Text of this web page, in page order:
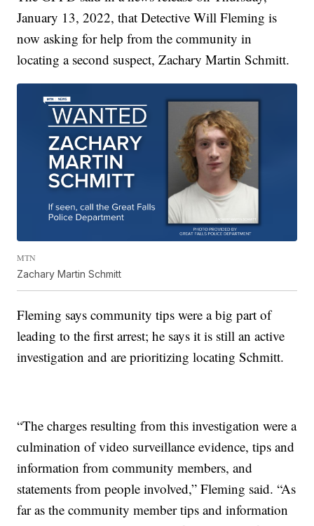
January 13, 2022, that Detective Will Fleming is
now asking for help from the community in
locating a second suspect, Zachary Martin Schmitt.
MTN
Zachary Martin Schmitt
Fleming says community tips were a big part of
leading to the first arrest; he says it is still an active
investigation and are prioritizing locating Schmitt.
“The charges resulting from this investigation were a
culmination of video surveillance evidence, tips and
information from community members, and
statements from people involved,” Fleming said. “As
far as the community member tips and information